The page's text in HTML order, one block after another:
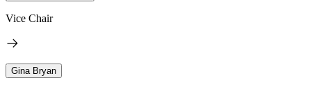
Vice Chair
Gina Bryan